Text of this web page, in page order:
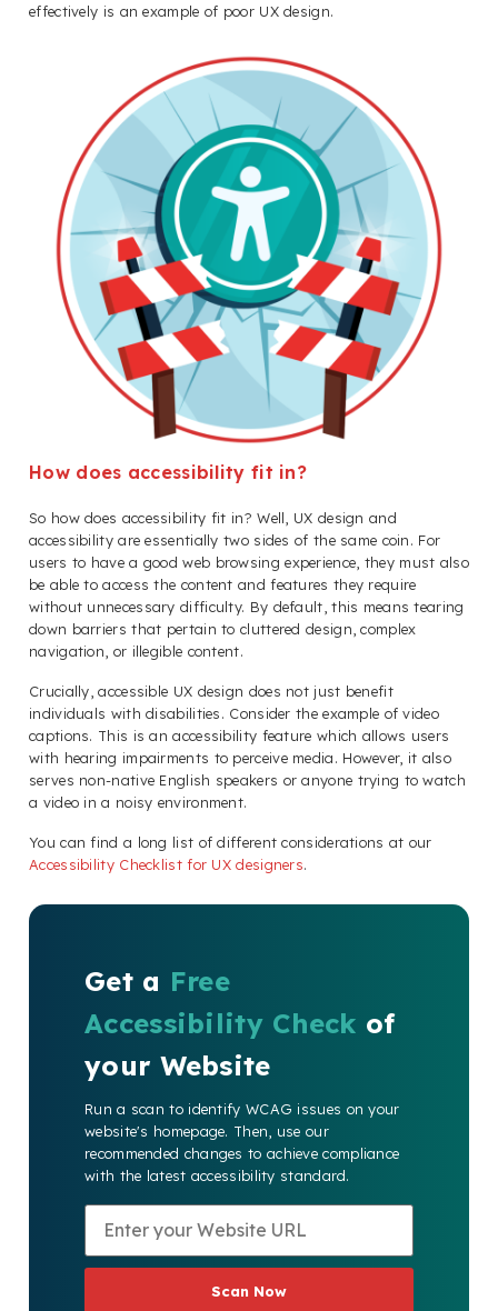
effectively is an example of poor UX design.
How does accessibility fit in?
So how does accessibility fit in? Well, UX design and
accessibility are essentially two sides of the same coin. For
users to have a good web browsing experience, they must also
be able to access the content and features they require
without unnecessary difficulty. By default, this means tearing
down barriers that pertain to cluttered design, complex
navigation, or illegible content.
Crucially, accessible UX design does not just benefit
individuals with disabilities. Consider the example of video
captions. This is an accessibility feature which allows users
with hearing impairments to perceive media. However, it also
serves non-native English speakers or anyone trying to watch
a video in a noisy environment.
You can find a long list of different considerations at our
Accessibility Checklist for UX designers.
Get a Free
Accessibility Check of
your Website
Run a scan to identify WCAG issues on your
website's homepage. Then, use our
recommended changes to achieve compliance
with the latest accessibility standard.
Scan Now